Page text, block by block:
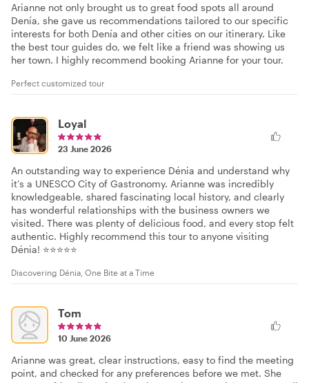
Arianne not only brought us to great food spots all around
Denía, she gave us recommendations tailored to our specific
interests for both Denía and other cities on our itinerary. Like
the best tour guides do, we felt like a friend was showing us
her town. I highly recommend booking Arianne for your tour.
Perfect customized tour
Loyal
23 June 2026
An outstanding way to experience Dénia and understand why
it’s a UNESCO City of Gastronomy. Arianne was incredibly
knowledgeable, shared fascinating local history, and clearly
has wonderful relationships with the business owners we
visited. There was plenty of delicious food, and every stop felt
authentic. Highly recommend this tour to anyone visiting
Dénia! ⭐⭐⭐⭐⭐
Discovering Dénia, One Bite at a Time
Tom
10 June 2026
Arianne was great, clear instructions, easy to find the meeting
point, and checked for any preferences before we met. She